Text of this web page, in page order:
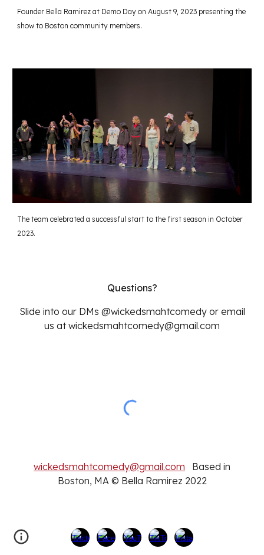
Founder Bella Ramirez at Demo Day on August 9, 2023 presenting the
show to Boston community members.
The team celebrated a successful start to the first season in October
2023.
Questions?
Slide into our DMs @wickedsmahtcomedy or email
us at wickedsmahtcomedy@gmail.com
wickedsmahtcomedy@gmail.com Based in
Boston, MA © Bella Ramirez 2022